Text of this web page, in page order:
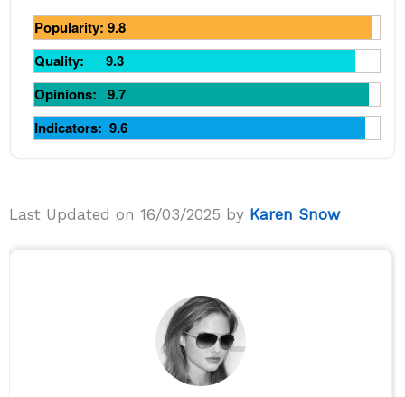
Popularity: 9.8
Quality: 9.3
Opinions: 9.7
Indicators: 9.6
Last Updated on 16/03/2025 by Karen Snow